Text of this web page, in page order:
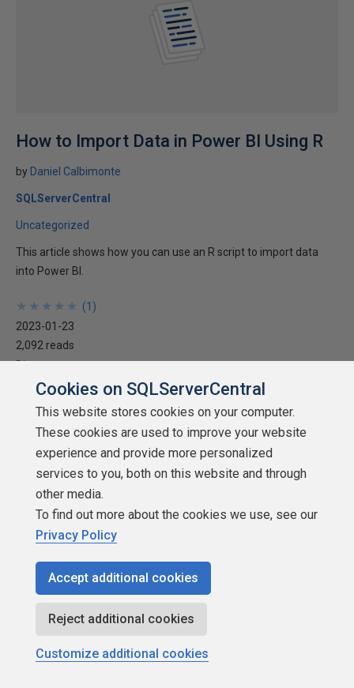
How to Import Data in Power BI Using R
by Daniel Calbimonte
SQLServerCentral
Uncategorized
This article shows how you can use an R script to import data
into Power BI.
★
★
★
★
★
★
★
★
★
★ (1 )
2023-01-23
2,092 reads
Discuss
and images in Power BI
Daniel Calbimonte
Cookies on SQLServerCentral
This website stores cookies on your computer.
These cookies are used to improve your website
experience and provide more personalized
services to you, both on this website and through
other media.
To find out more about the cookies we use, see our
Privacy Policy
Accept additional cookies
Reject additional cookies
Customize additional cookies